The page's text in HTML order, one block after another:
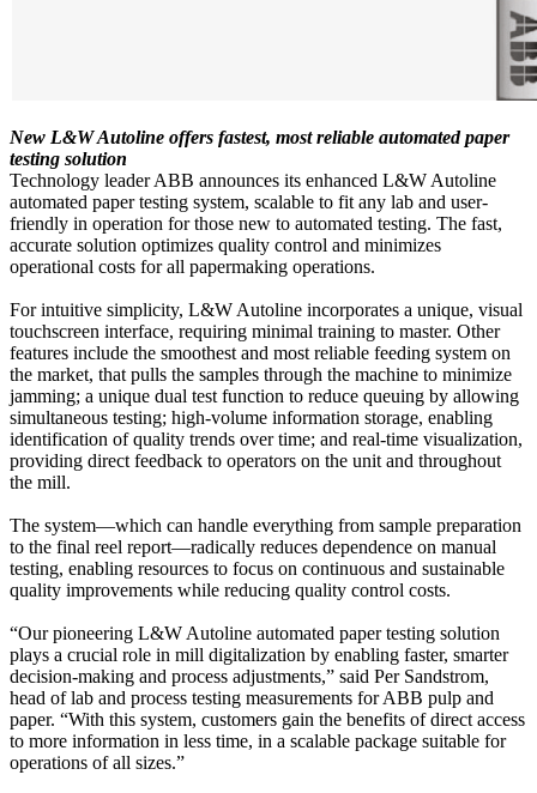
New L&W Autoline offers fastest, most reliable automated paper
testing solution
Technology leader ABB announces its enhanced L&W Autoline
automated paper testing system, scalable to fit any lab and user-
friendly in operation for those new to automated testing. The fast,
accurate solution optimizes quality control and minimizes
operational costs for all papermaking operations.
For intuitive simplicity, L&W Autoline incorporates a unique, visual
touchscreen interface, requiring minimal training to master. Other
features include the smoothest and most reliable feeding system on
the market, that pulls the samples through the machine to minimize
jamming; a unique dual test function to reduce queuing by allowing
simultaneous testing; high-volume information storage, enabling
identification of quality trends over time; and real-time visualization,
providing direct feedback to operators on the unit and throughout
the mill.
The system—which can handle everything from sample preparation
to the final reel report—radically reduces dependence on manual
testing, enabling resources to focus on continuous and sustainable
quality improvements while reducing quality control costs.
“Our pioneering L&W Autoline automated paper testing solution
plays a crucial role in mill digitalization by enabling faster, smarter
decision-making and process adjustments,” said Per Sandstrom,
head of lab and process testing measurements for ABB pulp and
paper. “With this system, customers gain the benefits of direct access
to more information in less time, in a scalable package suitable for
operations of all sizes.”